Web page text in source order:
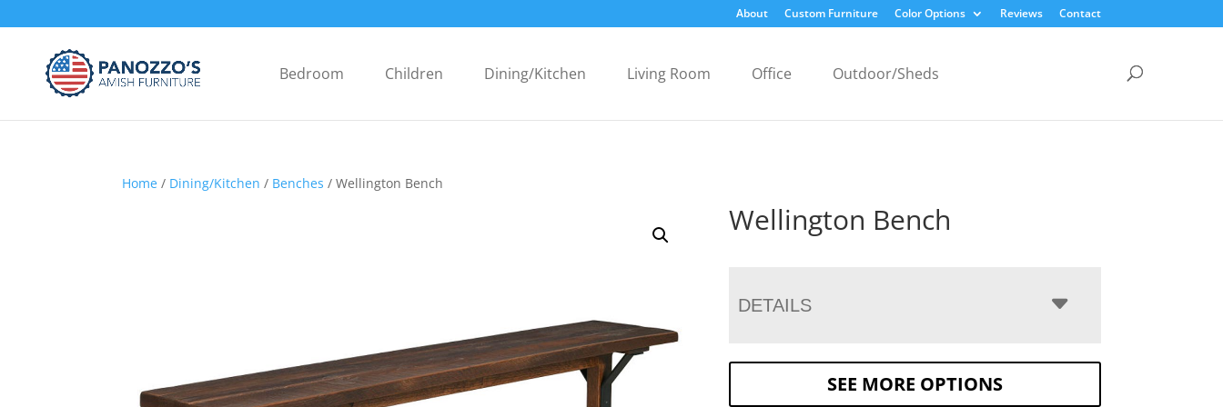
About Custom Furniture Color Options Reviews Contact
Bedroom Children Dining/Kitchen Living Room Office Outdoor/Sheds
Home / Dining/Kitchen / Benches / Wellington Bench
Wellington Bench
DETAILS
SEE MORE OPTIONS